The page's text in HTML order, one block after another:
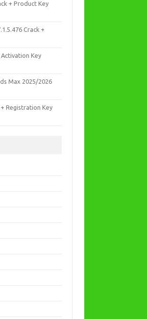
+ Product Key
Crack +
Activation Key
Max 2025/2026
Registration Key